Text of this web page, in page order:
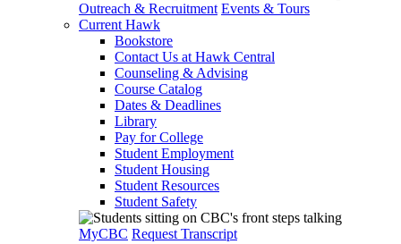
Outreach & Recruitment Events & Tours
Current Hawk
Bookstore
Contact Us at Hawk Central
Counseling & Advising
Course Catalog
Dates & Deadlines
Library
Pay for College
Student Employment
Student Housing
Student Resources
Student Safety
MyCBC Request Transcript